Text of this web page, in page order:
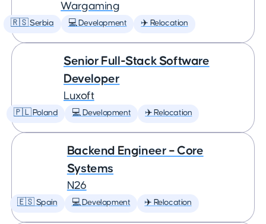
Wargaming
🇷🇸 Serbia 💻 Development ✈️ Relocation
Senior Full-Stack Software
Developer
Luxoft
🇵🇱 Poland 💻 Development ✈️ Relocation
Backend Engineer – Core
Systems
N26
🇪🇸 Spain 💻 Development ✈️ Relocation